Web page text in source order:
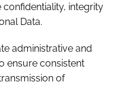
integrity
Data.
administrative and
ensure consistent
of